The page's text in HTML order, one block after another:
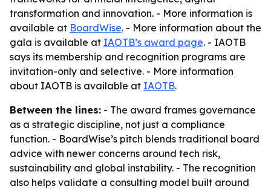
transformation and innovation. - More information is
available at BoardWise. - More information about the
gala is available at IAOTB’s award page. - IAOTB
says its membership and recognition programs are
invitation-only and selective. - More information
about IAOTB is available at IAOTB.
Between the lines: - The award frames governance
as a strategic discipline, not just a compliance
function. - BoardWise’s pitch blends traditional board
advice with newer concerns around tech risk,
sustainability and global instability. - The recognition
also helps validate a consulting model built around